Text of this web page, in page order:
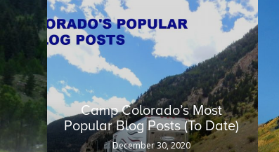
Camp Colorado’s Most
Popular Blog Posts (To Date)
December 30, 2020